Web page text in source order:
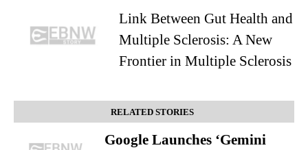
Link Between Gut Health and
Multiple Sclerosis: A New
Frontier in Multiple Sclerosis
RELATED STORIES
Google Launches ‘Gemini